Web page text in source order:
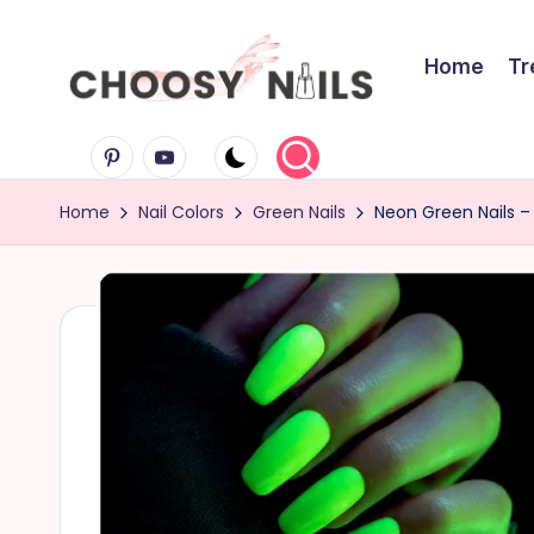
C
h
o
o
Home
PinterestYoutube
Home Nail Colors Green Nails Neon Green Nails